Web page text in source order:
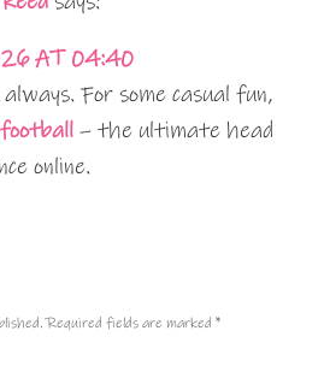
AT 04:40
For some casual fun,
– the ultimate head
online.
Required fields are marked *